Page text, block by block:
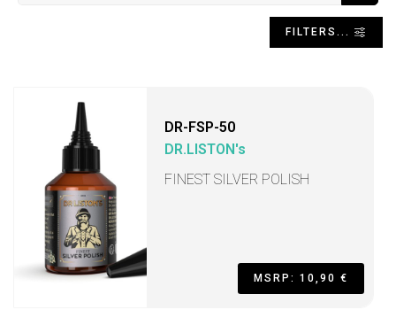
FILTERS...
DR-FSP-50
DR.LISTON's
FINEST SILVER POLISH
MSRP: 10,90 €